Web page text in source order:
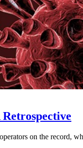
on the record,